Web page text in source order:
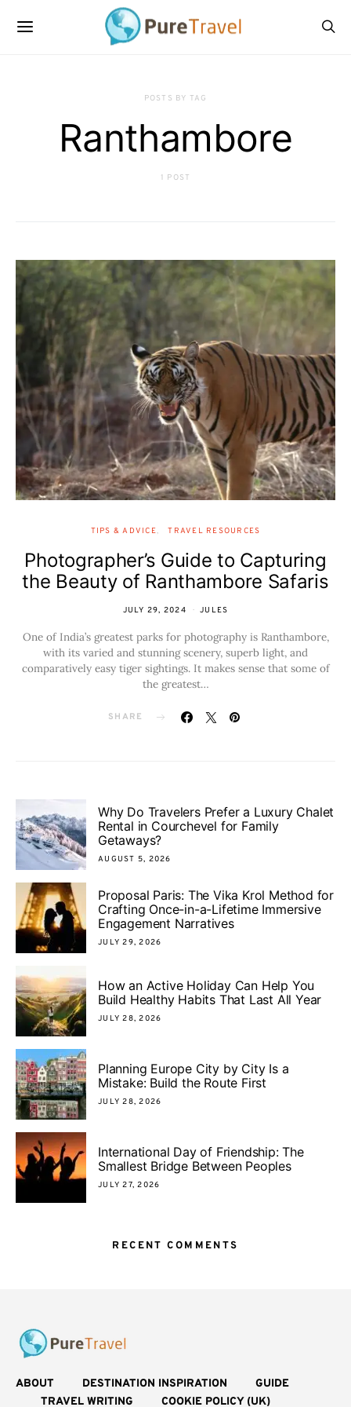
POSTS BY TAG
Ranthambore
1 POST
TIPS & ADVICE TRAVEL RESOURCES
Photographer’s Guide to Capturing
the Beauty of Ranthambore Safaris
JULY 29, 2024 JULES
One of India’s greatest parks for photography is Ranthambore,
with its varied and stunning scenery, superb light, and
comparatively easy tiger sightings. It makes sense that some of
the greatest…
SHARE
Why Do Travelers Prefer a Luxury Chalet
Rental in Courchevel for Family
Getaways?
AUGUST 5, 2026
Proposal Paris: The Vika Krol Method for
Crafting Once-in-a-Lifetime Immersive
Engagement Narratives
JULY 29, 2026
How an Active Holiday Can Help You
Build Healthy Habits That Last All Year
JULY 28, 2026
Planning Europe City by City Is a
Mistake: Build the Route First
JULY 28, 2026
International Day of Friendship: The
Smallest Bridge Between Peoples
JULY 27, 2026
RECENT COMMENTS
ABOUT DESTINATION INSPIRATION
GUIDE
TRAVEL WRITING
COOKIE POLICY (UK)